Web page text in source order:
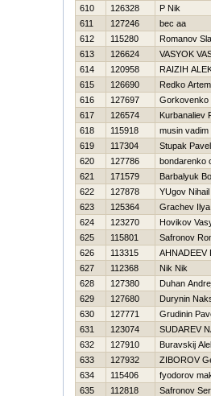
610
126328
P Nik
611
127246
bec aa
612
115280
Romanov
613
126624
VASYOK
614
120958
RAIZIН
615
126690
Redko Artem
616
127697
Gorkovenko
617
126574
Kurbanaliev
618
115918
musin vadim
619
117304
Stupak Pavel
620
127786
bondarenko
621
171579
Barbalyuk
622
127878
YUgov Nihail
623
125364
Grachev Ilya
624
123270
Нovikov
625
115801
Safronov
626
113315
AHNADEEV
627
112368
Nik Nik
628
127380
Duhan
629
127680
Durynin
630
127771
Grudinin
631
123074
SUDAREV
632
127910
Buravskij
633
127932
ZIBOROV
634
115406
fyodorov
635
112818
Safronov